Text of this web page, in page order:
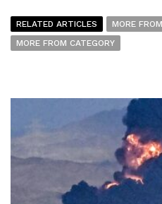
RELATED ARTICLES
MORE
MORE FROM CATEGORY